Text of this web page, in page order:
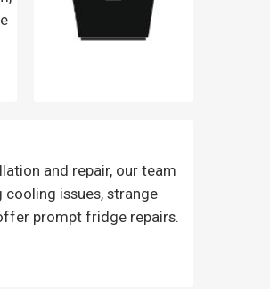
and repair, our team
issues, strange
prompt fridge repairs.